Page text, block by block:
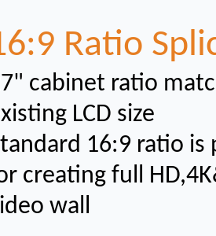
Ratio
cabinet ratio
LCD size
16:9 ratio is
creating full
wall